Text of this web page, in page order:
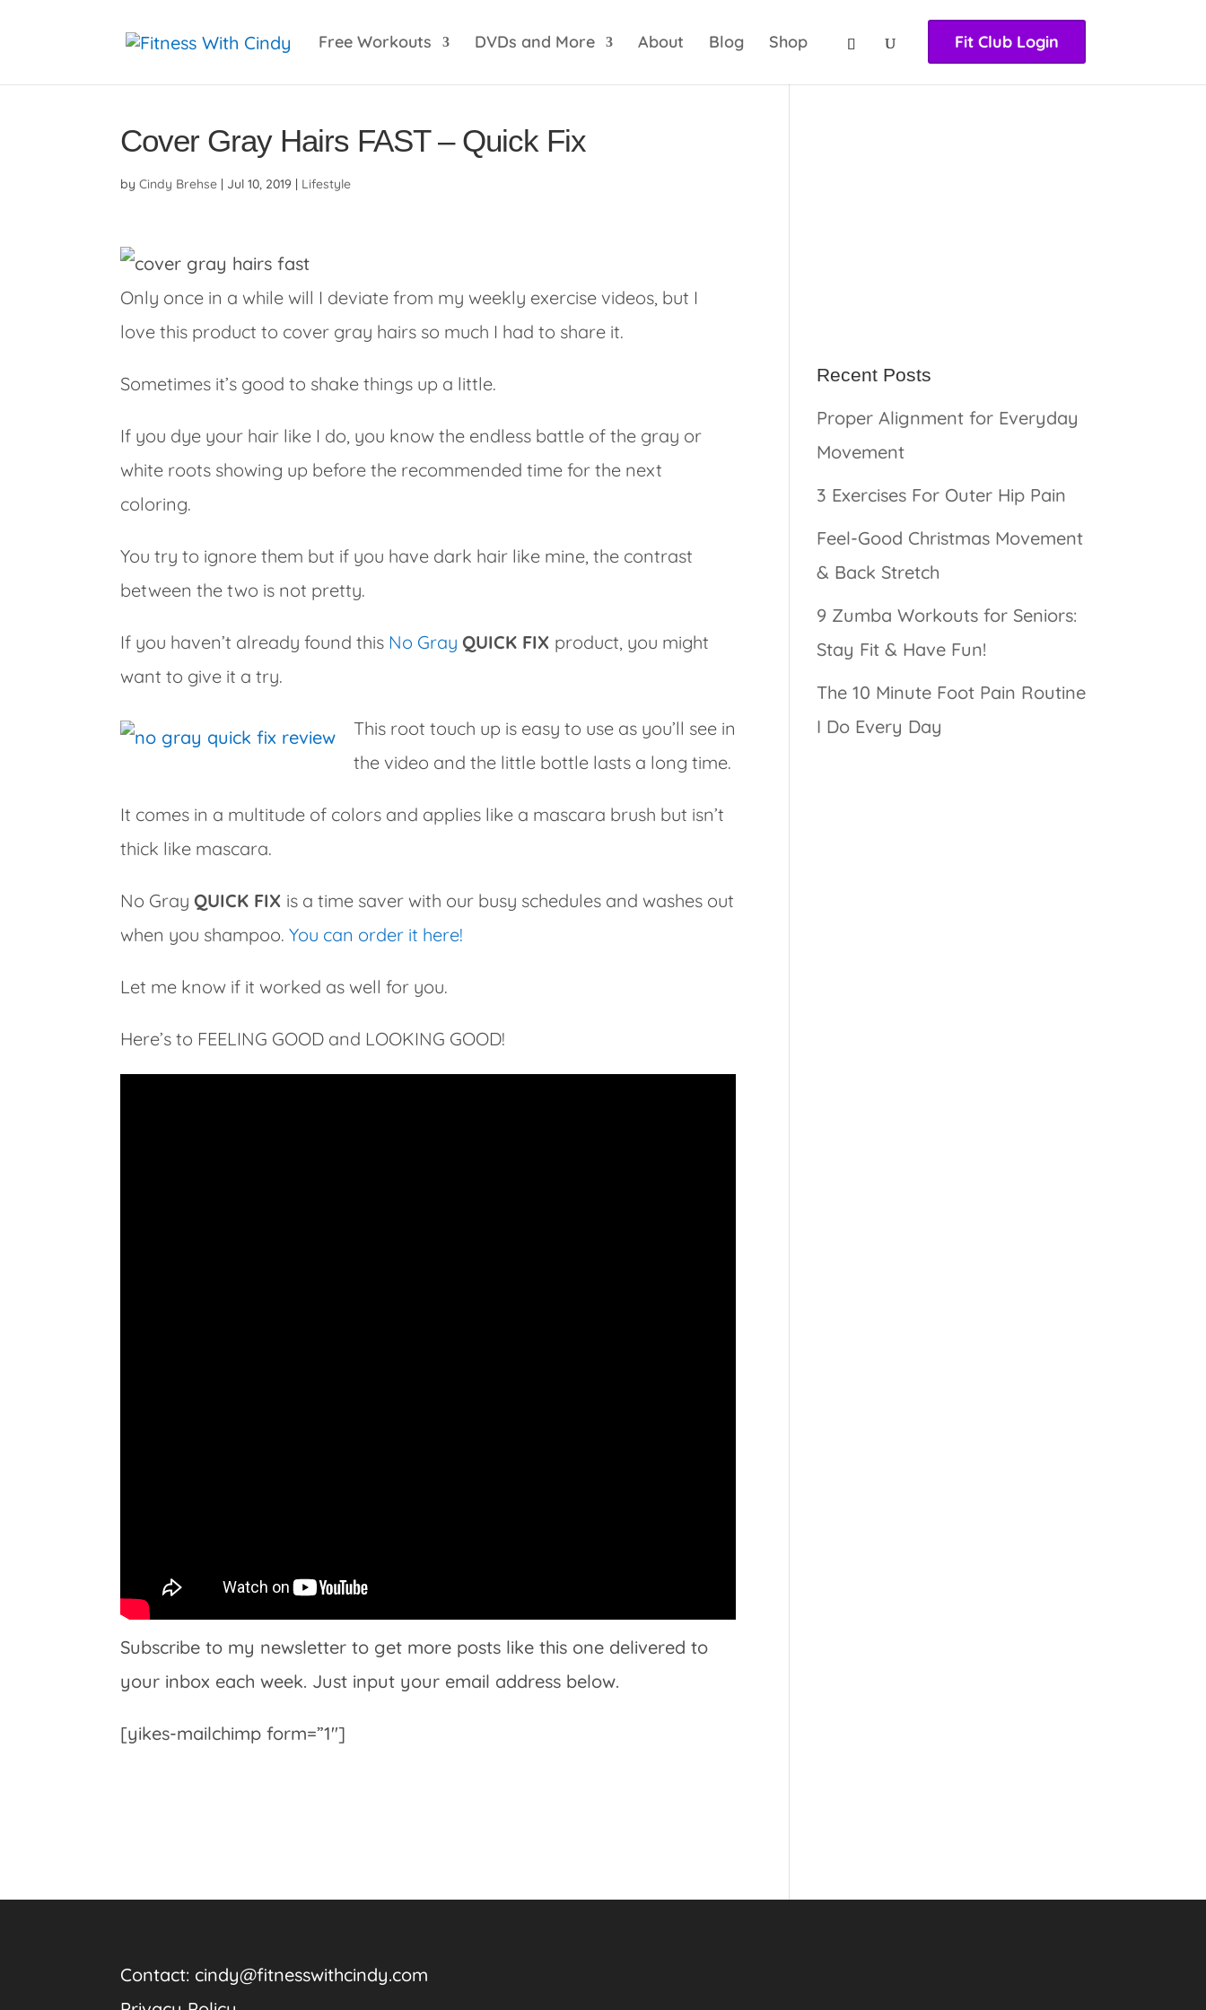
huqqabet
Free Workouts DVDs and More About Blog Shop Fit Club Login
Cover Gray Hairs FAST – Quick Fix
byCindy Brehse | Jul 10, 2019 | Lifestyle
Only once in a while will I deviate from my weekly exercise videos, but I
love this product to cover gray hairs so much I had to share it.
Sometimes it’s good to shake things up a little.
If you dye your hair like I do, you know the endless battle of the gray or
white roots showing up before the recommended time for the next
coloring.
You try to ignore them but if you have dark hair like mine, the contrast
between the two is not pretty.
If you haven’t already found this No GrayQUICK FIX product, you might
want to give it a try.
This root touch up is easy to use as you’ll see in
the video and the little bottle lasts a long time.
It comes in a multitude of colors and applies like a mascara brush but isn’t
thick like mascara.
No GrayQUICK FIX is a time saver with our busy schedules and washes out
when you shampoo.You can order it here!
Let me know if it worked as well for you.
Here’s to FEELING GOOD and LOOKING GOOD!
Subscribe to my newsletter to get more posts like this one delivered to
your inbox each week. Just input your email address below.
[yikes-mailchimp form=”1″]
Recent Posts
Proper Alignment for Everyday
Movement
3 Exercises For Outer Hip Pain
Feel-Good Christmas Movement
& Back Stretch
9 Zumba Workouts for Seniors:
Stay Fit & Have Fun!
The 10 Minute Foot Pain Routine
I Do Every Day
Contact: cindy@fitnesswithcindy.com